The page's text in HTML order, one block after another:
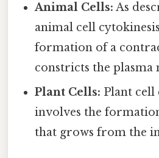
Animal Cells: As
animal cell
formation of a
constricts the plasma
Plant Cells: Plant cell
involves the
that grows from the